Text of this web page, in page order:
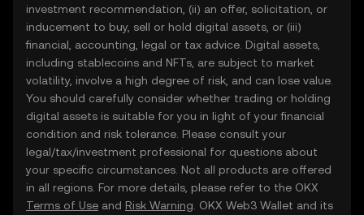
investment recommendation, (ii) an offer, solicitation, or
inducement to buy, sell or hold digital assets, or (iii)
financial, accounting, legal or tax advice. Digital assets,
including stablecoins and NFTs, are subject to market
volatility, involve a high degree of risk, and can lose value.
You should carefully consider whether trading or holding
digital assets is suitable for you in light of your financial
condition and risk tolerance. Please consult your
legal/tax/investment professional for questions about
your specific circumstances. Not all products are offered
in all regions. For more details, please refer to the OKX
Terms of Use and Risk Warning . OKX Web3 Wallet and its